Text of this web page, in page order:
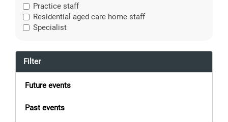
Practice staff
Residential aged care home staff
Specialist
Filter
Future events
Past events